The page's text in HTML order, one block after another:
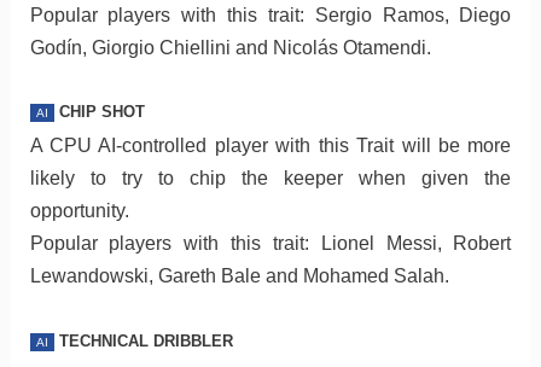
Popular players with this trait: Sergio Ramos, Diego
Godín, Giorgio Chiellini and Nicolás Otamendi.
AI CHIP SHOT
A CPU AI-controlled player with this Trait will be more
likely to try to chip the keeper when given the
opportunity.
Popular players with this trait: Lionel Messi, Robert
Lewandowski, Gareth Bale and Mohamed Salah.
AI TECHNICAL DRIBBLER